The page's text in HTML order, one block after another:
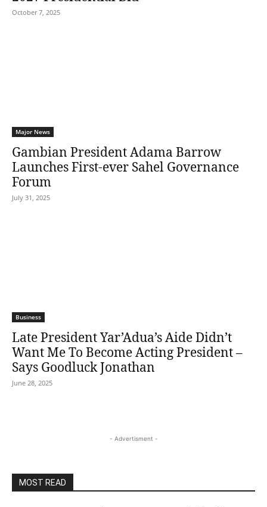
October 7, 2025
Major News
Gambian President Adama Barrow
Launches First-ever Sahel Governance
Forum
July 31, 2025
Business
Late President Yar’Adua’s Aide Didn’t
Want Me To Become Acting President –
Says Goodluck Jonathan
June 28, 2025
- Advertisment -
MOST READ